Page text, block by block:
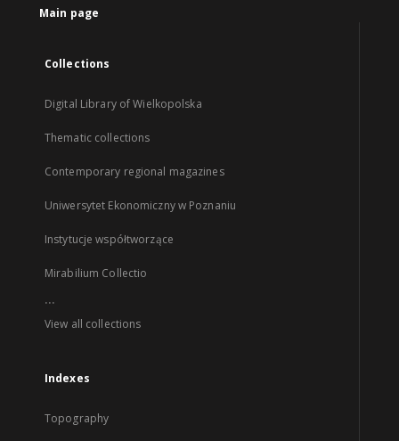
Main page
Collections
Digital Library of Wielkopolska
Thematic collections
Contemporary regional magazines
Uniwersytet Ekonomiczny w Poznaniu
Instytucje współtworzące
Mirabilium Collectio
...
View all collections
Indexes
Topography